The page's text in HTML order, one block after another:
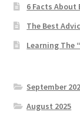
6 Facts About
The Best
Learning The
September
August 2025